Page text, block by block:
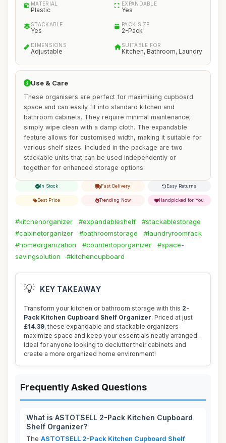
MATERIAL
Plastic
EXPANDABLE
Yes
STACKABLE
Yes
PACK SIZE
2-Pack
DIMENSIONS
Adjustable
SUITABLE FOR
Kitchen, Bathroom, Laundry
Use & Care
These organisers are perfect for maximising cupboard
space and can easily fit into standard kitchen and
bathroom cabinets. They require minimal maintenance;
simply wipe clean with a damp cloth. The expandable
feature allows for customised width, making it suitable for
various shelf sizes. Included in the package are two
stackable units that can be used independently or
together for enhanced storage options.
In Stock Fast Delivery Easy Returns
Best Price Trending Now Handpicked for You
#kitchenorganizer #expandableshelf
#stackablestorage
#cabinetorganizer
#bathroomstorage
#laundryroomrack
#homeorganization
#countertoporganizer
#space-
savingsolution
#kitchencupboard
💡 KEY TAKEAWAY
Transform your kitchen or bathroom storage with this 2-
Pack Kitchen Cupboard Shelf Organizer. Priced at just
£14.39, these expandable and stackable organizers
maximize space and keep your essentials neatly arranged.
Ideal for anyone looking to declutter their cabinets and
create a more organized home environment!
Frequently Asked Questions
What is ASTOTSELL 2-Pack Kitchen Cupboard
Shelf Organizer?
The ASTOTSELL 2-Pack Kitchen Cupboard Shelf